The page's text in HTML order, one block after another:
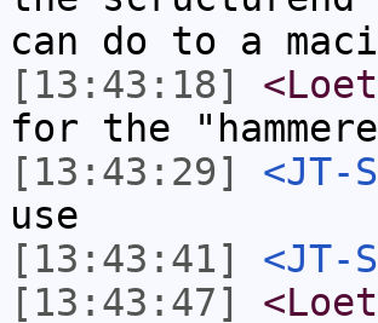
can do to a
[13:43:18]
for the
[13:43:29]
<JT-
use
[13:43:41]
<JT-
[13:43:47]